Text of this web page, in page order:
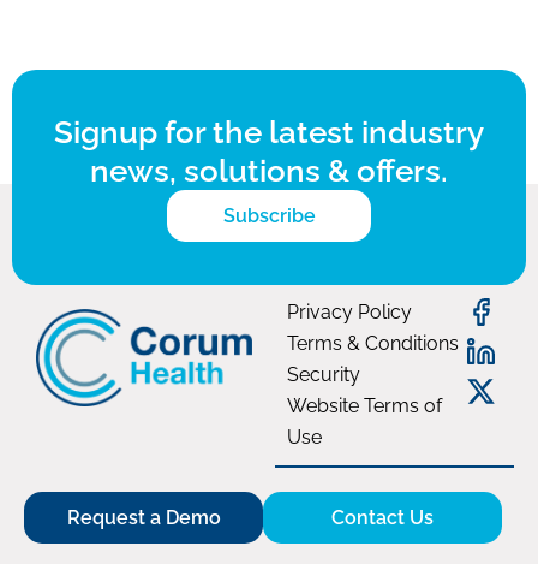
Signup for the latest industry
news, solutions & offers.
Subscribe
Privacy Policy
Terms & Conditions
Security
Website Terms of
Use
Request a Demo Contact Us